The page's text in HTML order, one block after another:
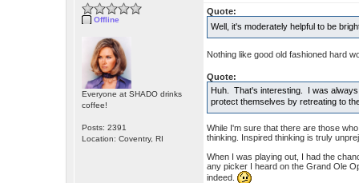
Offline
Everyone at SHADO drinks
coffee!
Posts: 2391
Location: Coventry, RI
Quote:
Well, it's moderately helpful to be
Nothing like good old fashioned hard
Quote:
Huh. That's interesting. I was
protect themselves by retreating to
While I'm sure that there are those
thinking. Inspired thinking is truly
When I was playing out, I had the
any picker I heard on the Grand Ole
indeed.